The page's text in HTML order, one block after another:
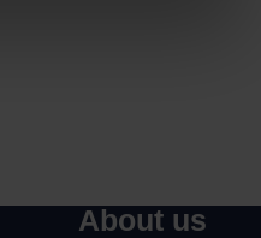
About us